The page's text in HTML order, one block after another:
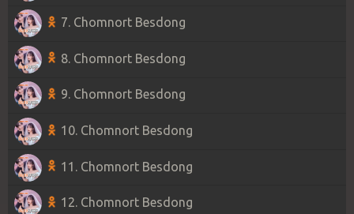
7. Chomnort Besdong
8. Chomnort Besdong
9. Chomnort Besdong
10. Chomnort Besdong
11. Chomnort Besdong
12. Chomnort Besdong